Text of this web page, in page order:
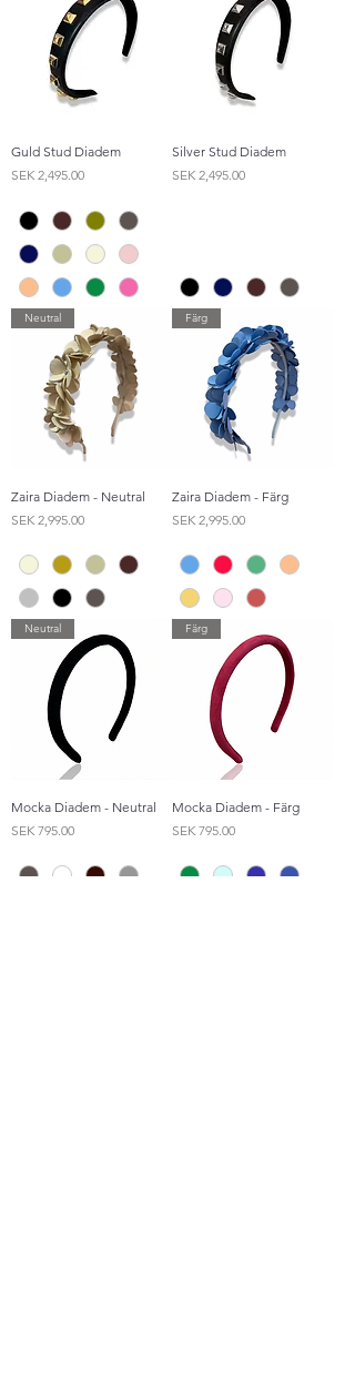
Guld Stud Diadem
Price
SEK 2,495.00
Silver Stud Diadem
Price
SEK 2,495.00
Neutral
Zaira Diadem - Neutral
Price
SEK 2,995.00
Färg
Zaira Diadem - Färg
Price
SEK 2,995.00
Neutral
Mocka Diadem - Neutral
Price
SEK 795.00
Färg
Mocka Diadem - Färg
Price
SEK 795.00